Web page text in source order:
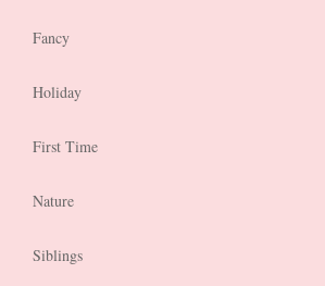
Fancy
Holiday
First Time
Nature
Siblings